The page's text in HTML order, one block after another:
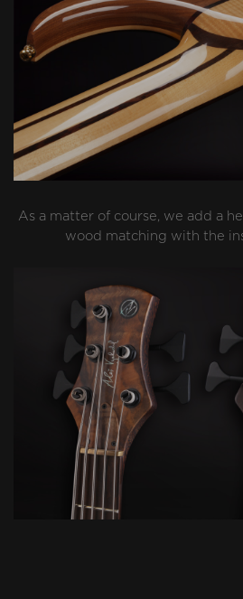
As a matter of course, we add a
wood matching with the